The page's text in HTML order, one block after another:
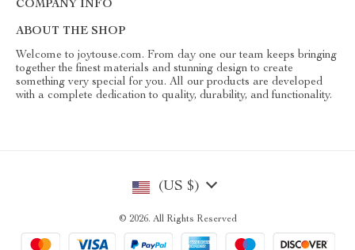
COMPANY INFO
ABOUT THE SHOP
Welcome to joytouse.com. From day one our team keeps bringing
together the finest materials and stunning design to create
something very special for you. All our products are developed
with a complete dedication to quality, durability, and functionality.
(US $)
© 2026. All Rights Reserved